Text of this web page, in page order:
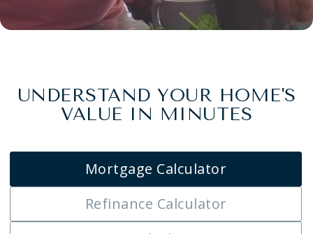
UNDERSTAND YOUR HOME'S
VALUE IN MINUTES
Mortgage Calculator
Refinance Calculator